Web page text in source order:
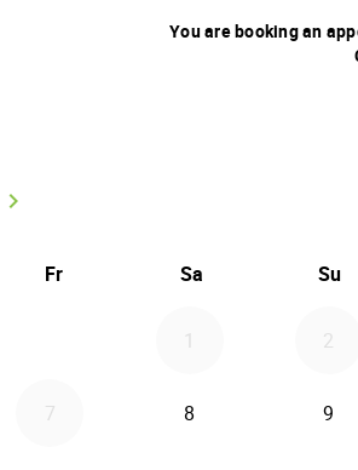
You are booking an
keyboard_arrow_right
Fr Sa Su
1 2
7 8 9